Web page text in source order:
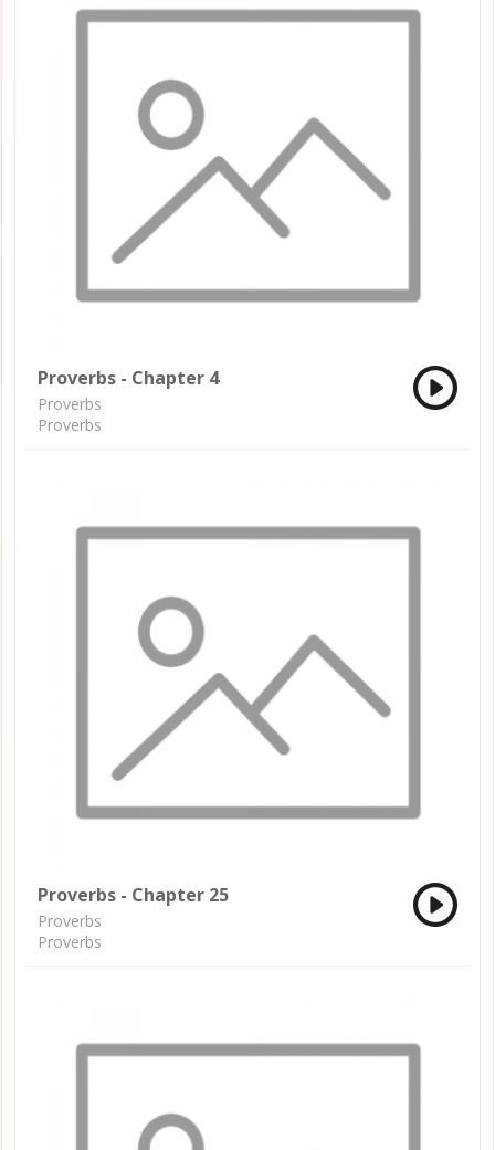
Proverbs - Chapter 4
Proverbs
Proverbs
Proverbs - Chapter 25
Proverbs
Proverbs